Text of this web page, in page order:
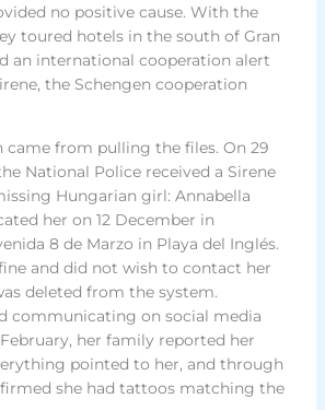
no positive cause. With the
toured hotels in the south of Gran
an international cooperation alert
the Schengen cooperation
came from pulling the files. On 29
National Police received a Sirene
Hungarian girl: Annabella
her on 12 December in
8 de Marzo in Playa del Inglés.
and did not wish to contact her
deleted from the system.
communicating on social media
her family reported her
pointed to her, and through
she had tattoos matching the